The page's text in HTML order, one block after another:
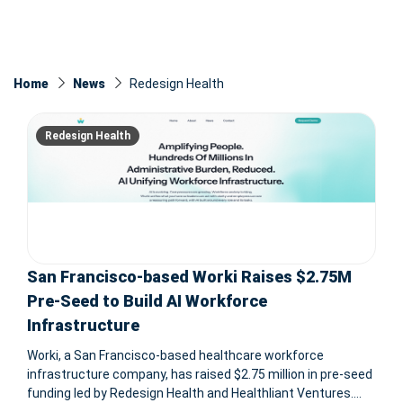
Home News Redesign Health
Redesign Health
San Francisco-based Worki Raises $2.75M
Pre-Seed to Build AI Workforce
Infrastructure
Worki, a San Francisco-based healthcare workforce
infrastructure company, has raised $2.75 million in pre-seed
funding led by Redesign Health and Healthliant Ventures.